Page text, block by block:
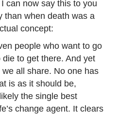
can now say this to you
than when death was a
concept:
people who want to go
die to get there. And yet
all share. No one has
is as it should be,
the single best
change agent. It clears